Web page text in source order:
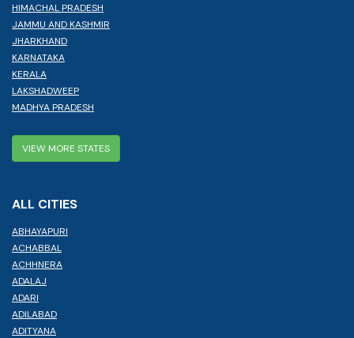
HIMACHAL PRADESH
JAMMU AND KASHMIR
JHARKHAND
KARNATAKA
KERALA
LAKSHADWEEP
MADHYA PRADESH
VIEW MORE STATES
ALL CITIES
ABHAYAPURI
ACHABBAL
ACHHNERA
ADALAJ
ADARI
ADILABAD
ADITYANA